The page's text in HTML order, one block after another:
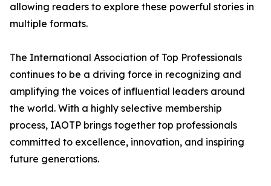
allowing readers to explore these powerful stories in
multiple formats.
The International Association of Top Professionals
continues to be a driving force in recognizing and
amplifying the voices of influential leaders around
the world. With a highly selective membership
process, IAOTP brings together top professionals
committed to excellence, innovation, and inspiring
future generations.